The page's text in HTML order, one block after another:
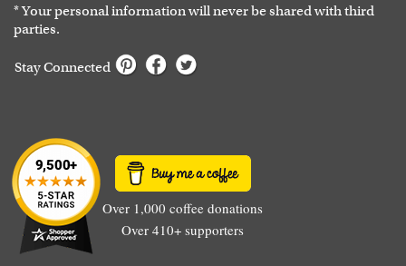
* Your personal information will never be shared with third
parties.
Stay Connected
Over 1,000 coffee donations
Over 410+ supporters